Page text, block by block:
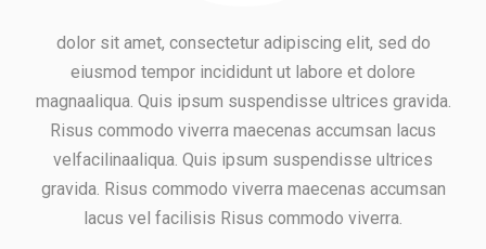
dolor sit amet, consectetur adipiscing elit, sed do
eiusmod tempor incididunt ut labore et dolore
magnaaliqua. Quis ipsum suspendisse ultrices gravida.
Risus commodo viverra maecenas accumsan lacus
velfacilinaaliqua. Quis ipsum suspendisse ultrices
gravida. Risus commodo viverra maecenas accumsan
lacus vel facilisis Risus commodo viverra.